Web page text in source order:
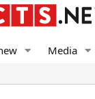
Media